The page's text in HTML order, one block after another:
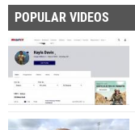
POPULAR VIDEOS